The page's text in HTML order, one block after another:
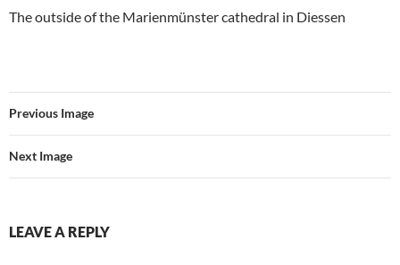
The outside of the Marienmünster cathedral in Diessen
Previous Image
Next Image
LEAVE A REPLY